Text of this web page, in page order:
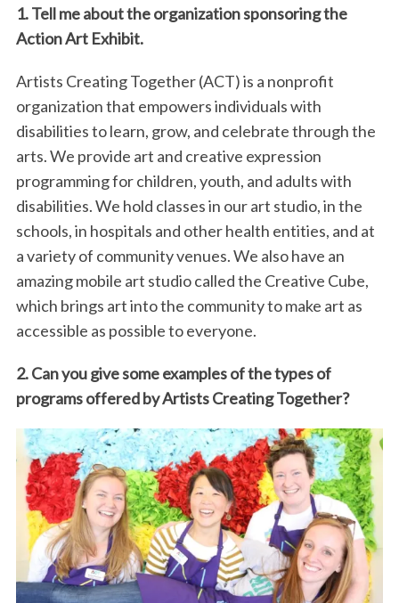
1. Tell me about the organization sponsoring the
Action Art Exhibit.
Artists Creating Together (ACT) is a nonprofit
organization that empowers individuals with
disabilities to learn, grow, and celebrate through the
arts. We provide art and creative expression
programming for children, youth, and adults with
disabilities. We hold classes in our art studio, in the
schools, in hospitals and other health entities, and at
a variety of community venues. We also have an
amazing mobile art studio called the Creative Cube,
which brings art into the community to make art as
accessible as possible to everyone.
2. Can you give some examples of the types of
programs offered by Artists Creating Together?